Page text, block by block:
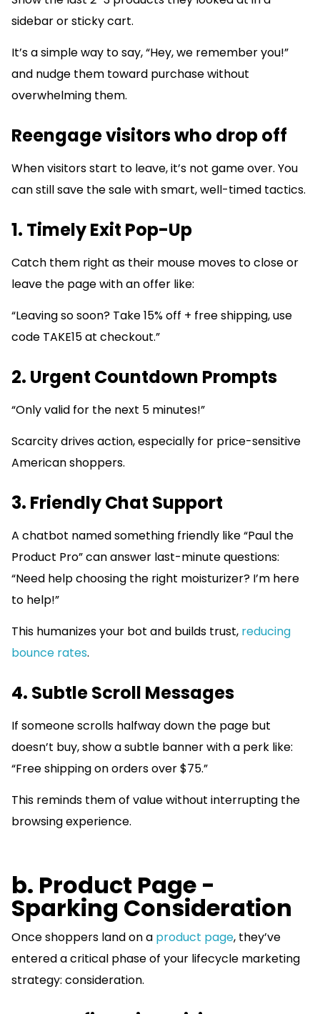
sidebar or sticky cart.
It’s a simple way to say, “Hey, we remember you!”
and nudge them toward purchase without
overwhelming them.
Reengage visitors who drop off
When visitors start to leave, it’s not game over. You
can still save the sale with smart, well-timed tactics.
1. Timely Exit Pop-Up
Catch them right as their mouse moves to close or
leave the page with an offer like:
“Leaving so soon? Take 15% off + free shipping, use
code TAKE15 at checkout.”
2. Urgent Countdown Prompts
“Only valid for the next 5 minutes!”
Scarcity drives action, especially for price-sensitive
American shoppers.
3. Friendly Chat Support
A chatbot named something friendly like “Paul the
Product Pro” can answer last-minute questions:
“Need help choosing the right moisturizer? I’m here
to help!”
This humanizes your bot and builds trust, reducing
bounce rates.
4. Subtle Scroll Messages
If someone scrolls halfway down the page but
doesn’t buy, show a subtle banner with a perk like:
“Free shipping on orders over $75.”
This reminds them of value without interrupting the
browsing experience.
b. Product Page -
Sparking Consideration
Once shoppers land on a product page, they’ve
entered a critical phase of your lifecycle marketing
strategy: consideration.